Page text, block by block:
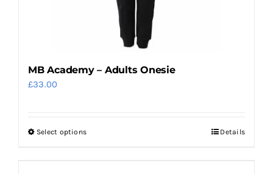
MB Academy – Adults Onesie
£33.00
Select optionsThis
Details